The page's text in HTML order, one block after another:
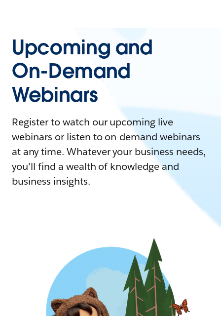
Upcoming and
On-Demand
Webinars
Register to watch our upcoming live
webinars or listen to on-demand webinars
at any time. Whatever your business needs,
you'll find a wealth of knowledge and
business insights.